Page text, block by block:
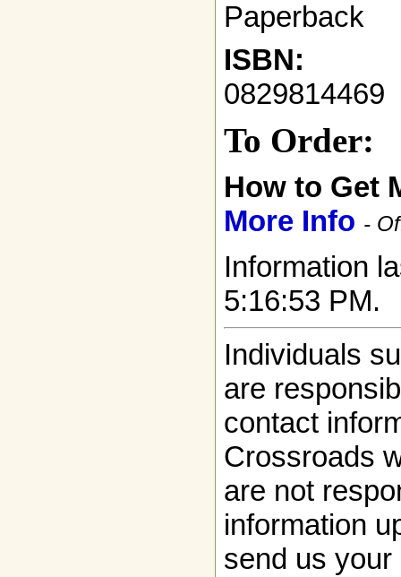
Paperback
ISBN:
0829814469
To Order:
How to Get
More Info -
Information
5:16:53 PM.
Individuals
are
contact
Crossroads
are not
information
send us your